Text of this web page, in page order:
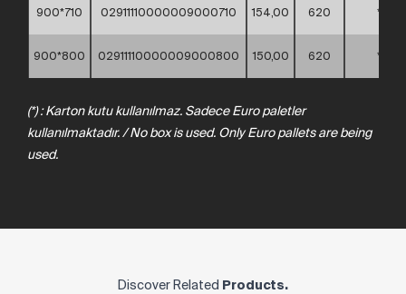
900*710 02911110000009000710 154,00 620 *
900*800 02911110000009000800 150,00 620 *
(*) : Karton kutu kullanılmaz. Sadece Euro paletler
kullanılmaktadır. / No box is used. Only Euro pallets are being
used.
Discover Related Products.